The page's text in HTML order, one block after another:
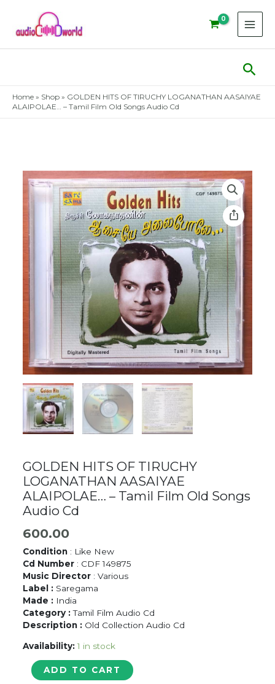
content
Home » Shop » GOLDEN HITS OF TIRUCHY LOGANATHAN AASAIYAE
ALAIPOLAE… – Tamil Film Old Songs Audio Cd
GOLDEN HITS OF TIRUCHY
LOGANATHAN AASAIYAE
ALAIPOLAE… – Tamil Film Old Songs
Audio Cd
600.00
Condition : Like New
Cd Number : CDF 149875
Music Director : Various
Label : Saregama
Made : India
Category :Tamil Film Audio Cd
Description : Old Collection Audio Cd
Availability: 1 in stock
GOLDEN
HITS
ADD TO CART